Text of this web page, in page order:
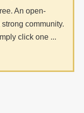
An open-
community.
click one ...